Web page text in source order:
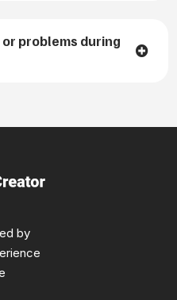
problems during
by